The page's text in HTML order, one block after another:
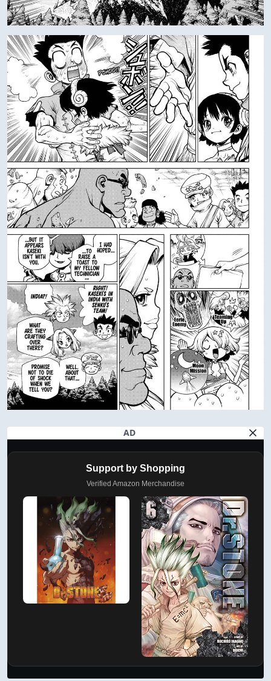
AD
Support by Shopping
Verified Amazon Merchandise